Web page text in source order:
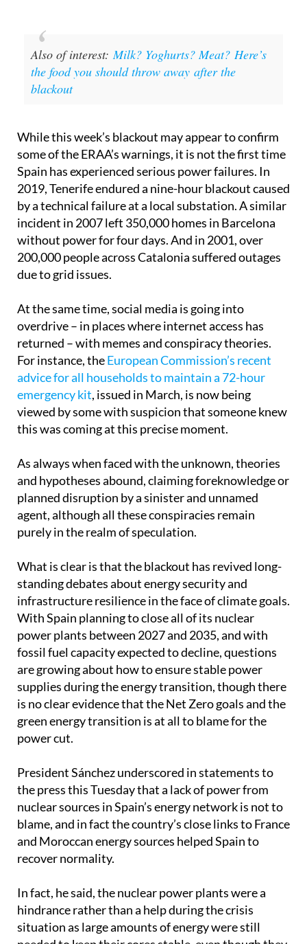
Also of interest:
the food you should throw away after the
blackout
some of the ERAA’s warnings, it is not the first time
Spain has experienced serious power failures. In
2019, Tenerife endured a nine-hour blackout caused
by a technical failure at a local substation. A similar
incident in 2007 left 350,000 homes in Barcelona
without power for four days. And in 2001, over
200,000 people across Catalonia suffered outages
due to grid issues.
At the same time, social media is going into
returned – with memes and conspiracy theories.
For instance, theEuropean Commission’s recent
advice for all households to maintain a 72-hour
emergency kit, issued in March, is now being
viewed by some with suspicion that someone knew
this was coming at this precise moment.
As always when faced with the unknown, theories
planned disruption by a sinister and unnamed
agent, although all these conspiracies remain
purely in the realm of speculation.
What is clear is that the blackout has revived long-
infrastructure resilience in the face of climate goals.
With Spain planning to close all of its nuclear
power plants between 2027 and 2035, and with
fossil fuel capacity expected to decline, questions
are growing about how to ensure stable power
supplies during the energy transition, though there
is no clear evidence that the Net Zero goals and the
green energy transition is at all to blame for the
power cut.
President Sánchez underscored in statements to
nuclear sources in Spain’s energy network is not to
blame, and in fact the country’s close links to France
and Moroccan energy sources helped Spain to
recover normality.
In fact, he said, the nuclear power plants were a
situation as large amounts of energy were still
needed to keep their cores stable, even though they
shut down and were not producing any electricity.